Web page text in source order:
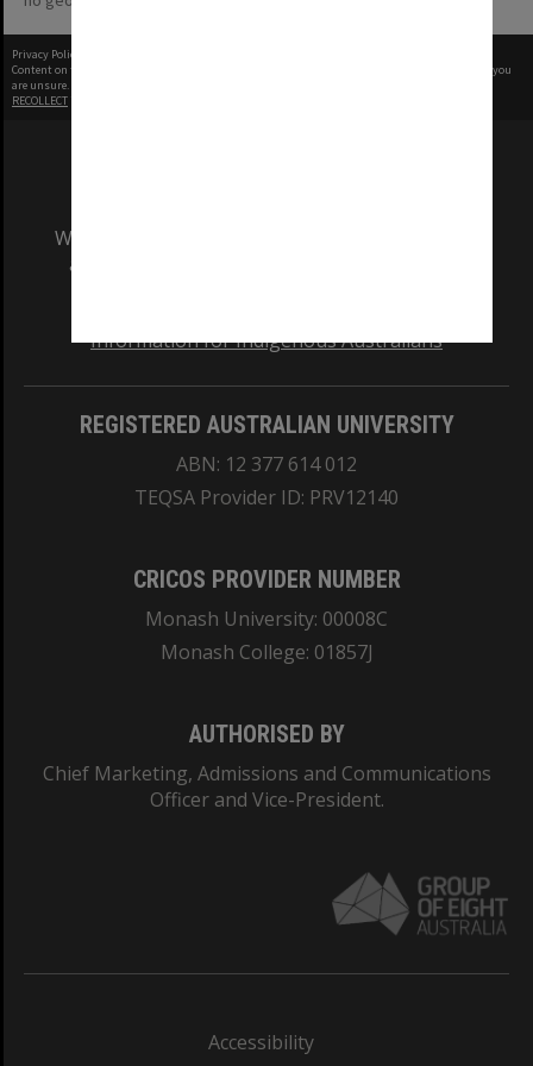
Privacy Policy
Content on this site may be subject to Copyright, please
before any reuse if you
are unsure.
RECOLLECT
We acknowledge and pay respects to the Elders
and Traditional Owners of the land on which
Information for Indigenous Australians
REGISTERED AUSTRALIAN UNIVERSITY
ABN: 12 377 614 012
TEQSA Provider ID: PRV12140
CRICOS PROVIDER NUMBER
Monash University: 00008C
Monash College: 01857J
AUTHORISED BY
Chief Marketing, Admissions and Communications
Officer and Vice-President.
Accessibility